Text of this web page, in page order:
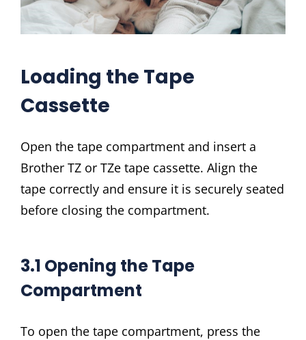
Loading the Tape
Cassette
Open the tape compartment and insert a
Brother TZ or TZe tape cassette. Align the
tape correctly and ensure it is securely seated
before closing the compartment.
3.1 Opening the Tape
Compartment
To open the tape compartment, press the